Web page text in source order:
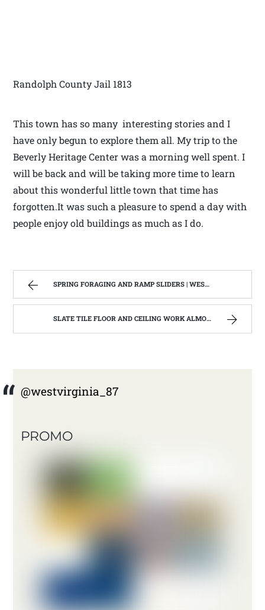
Randolph County Jail 1813
This town has so many interesting stories and I
have only begun to explore them all. My trip to the
Beverly Heritage Center was a morning well spent. I
will be back and will be taking more time to learn
about this wonderful little town that time has
forgotten.It was such a pleasure to spend a day with
people enjoy old buildings as much as I do.
SPRING FORAGING AND RAMP SLIDERS | WEST VIRGINIA MOUNTAIN MAMA
SLATE TILE FLOOR AND CEILING WORK ALMOST FINISHED | WEST VIRGINIA MOUNTAIN MAMA
@westvirginia_87
PROMO